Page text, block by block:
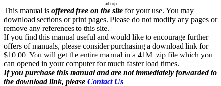
ad-top
This manual is offered free on the site for your use. You may
download sections or print pages. Please do not modify any pages or
remove any references to this site.
If you find this manual useful and would like to encourage further
offers of manuals, please consider purchasing a download link for
$10.00. You will get the entire manual in a 41M .zip file which you
can opened in your computer for much faster load times.
If you purchase this manual and are not immediately forwarded to
the download link, please Contact Us